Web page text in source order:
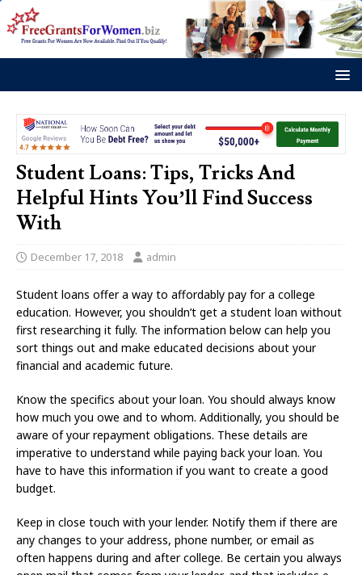
Student Loans: Tips, Tricks And
Helpful Hints You’ll Find Success
With
December 17, 2018 admin
Student loans offer a way to affordably pay for a college
education. However, you shouldn’t get a student loan without
first researching it fully. The information below can help you
sort things out and make educated decisions about your
financial and academic future.
Know the specifics about your loan. You should always know
how much you owe and to whom. Additionally, you should be
aware of your repayment obligations. These details are
imperative to understand while paying back your loan. You
have to have this information if you want to create a good
budget.
Keep in close touch with your lender. Notify them if there are
any changes to your address, phone number, or email as
often happens during and after college. Be certain you always